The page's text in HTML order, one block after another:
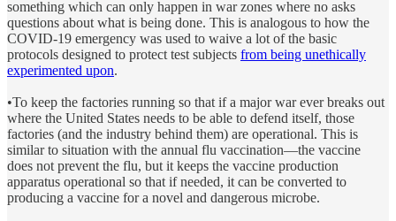
something which can only happen in war zones where no asks
questions about what is being done. This is analogous to how the
COVID-19 emergency was used to waive a lot of the basic
protocols designed to protect test subjects from being unethically
experimented upon.
•To keep the factories running so that if a major war ever breaks out
where the United States needs to be able to defend itself, those
factories (and the industry behind them) are operational. This is
similar to situation with the annual flu vaccination—the vaccine
does not prevent the flu, but it keeps the vaccine production
apparatus operational so that if needed, it can be converted to
producing a vaccine for a novel and dangerous microbe.